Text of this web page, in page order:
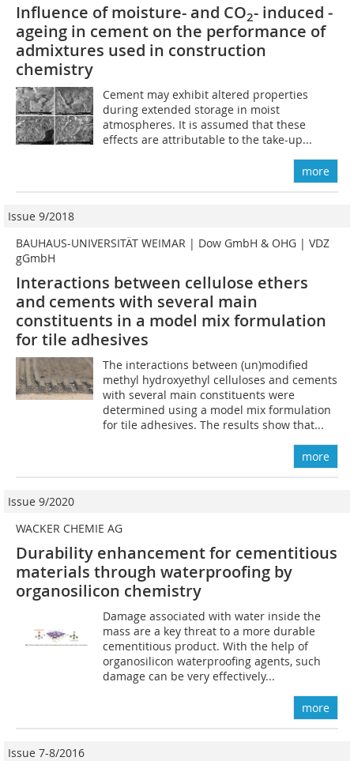
Influence of moisture- and CO2-­ induced ­
ageing in cement on the performance of
admixtures used in ­construction
chemistry
Cement may exhibit altered properties
during extended storage in moist
atmospheres. It is assumed that these
effects are attributable to the take-up...
more
Issue 9/2018
BAUHAUS-UNIVERSITÄT WEIMAR | Dow GmbH & OHG | VDZ
gGmbH
Interactions between cellulose ethers
and cements with several main
constituents in a model mix formulation
for tile adhesives
The interactions between (un)modified
methyl hydroxyethyl celluloses and cements
with several main constituents were
determined using a model mix formulation
for tile adhesives. The results show that...
more
Issue 9/2020
WACKER CHEMIE AG
Durability enhancement for cementitious
materials through waterproofing by
organosilicon chemistry
Damage associated with water inside the
mass are a key threat to a more durable
cementitious product. With the help of
organosilicon waterproofing agents, such
damage can be very effectively...
more
Issue 7-8/2016